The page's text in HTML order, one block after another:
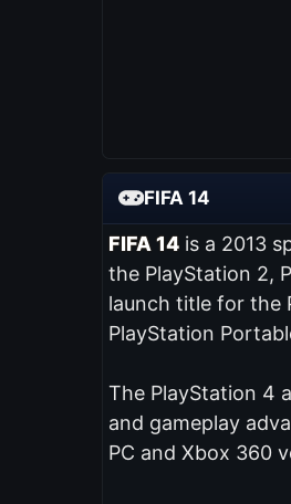
FIFA 14
FIFA 14is a 2013
the PlayStation 2,
launch title for the
PlayStation
The PlayStation 4
and gameplay
PC and Xbox 360